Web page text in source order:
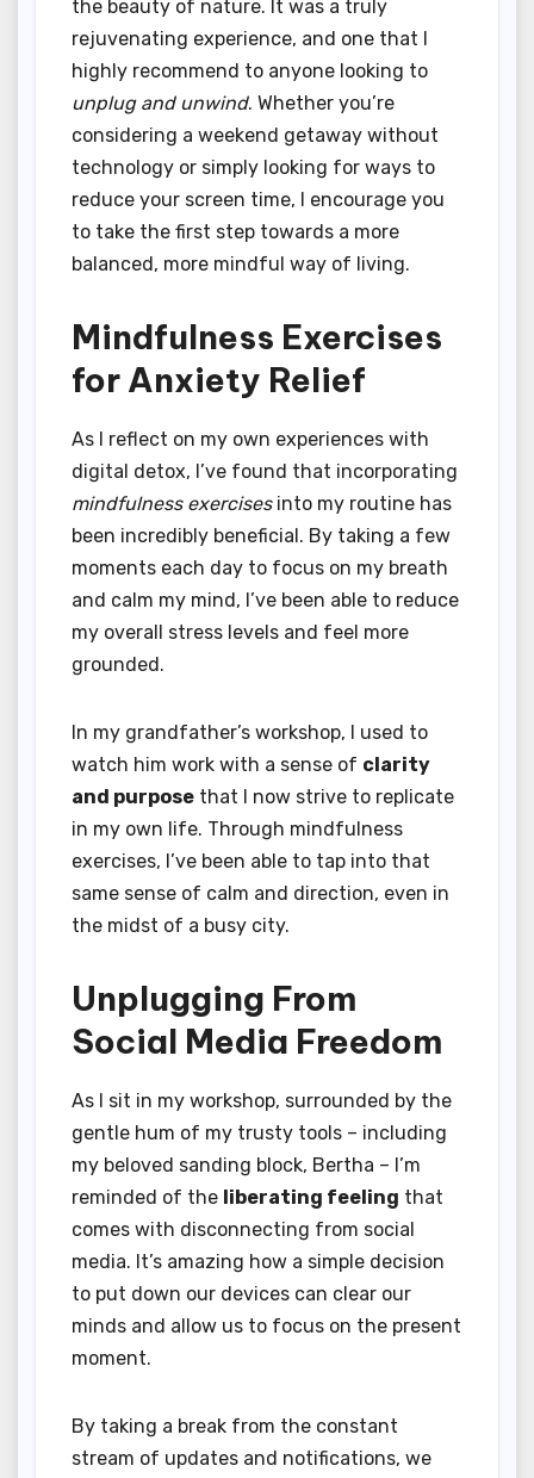
the beauty of nature. It was a truly
rejuvenating experience, and one that I
highly recommend to anyone looking to
unplug and unwind. Whether you’re
considering a weekend getaway without
technology or simply looking for ways to
reduce your screen time, I encourage you
to take the first step towards a more
balanced, more mindful way of living.
Mindfulness Exercises
for Anxiety Relief
As I reflect on my own experiences with
digital detox, I’ve found that incorporating
mindfulness exercisesinto my routine has
been incredibly beneficial. By taking a few
moments each day to focus on my breath
and calm my mind, I’ve been able to reduce
my overall stress levels and feel more
grounded.
In my grandfather’s workshop, I used to
watch him work with a sense of clarity
and purpose that I now strive to replicate
in my own life. Through mindfulness
exercises, I’ve been able to tap into that
same sense of calm and direction, even in
the midst of a busy city.
Unplugging From
Social Media Freedom
As I sit in my workshop, surrounded by the
gentle hum of my trusty tools – including
my beloved sanding block, Bertha – I’m
reminded of the liberating feeling that
comes with disconnecting from social
media. It’s amazing how a simple decision
to put down our devices can clear our
minds and allow us to focus on the present
moment.
By taking a break from the constant
stream of updates and notifications, we